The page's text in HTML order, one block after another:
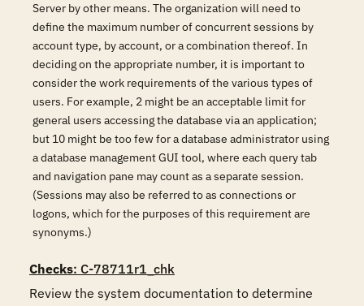
Server by other means. The organization will need to
define the maximum number of concurrent sessions by
account type, by account, or a combination thereof. In
deciding on the appropriate number, it is important to
consider the work requirements of the various types of
users. For example, 2 might be an acceptable limit for
general users accessing the database via an application;
but 10 might be too few for a database administrator using
a database management GUI tool, where each query tab
and navigation pane may count as a separate session.
(Sessions may also be referred to as connections or
logons, which for the purposes of this requirement are
synonyms.)
Checks: C-78711r1_chk
Review the system documentation to determine